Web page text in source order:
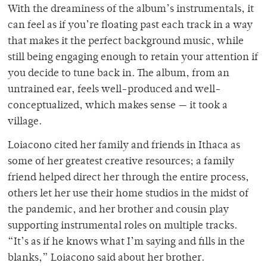
With the dreaminess of the album’s instrumentals, it
can feel as if you’re floating past each track in a way
that makes it the perfect background music, while
still being engaging enough to retain your attention if
you decide to tune back in. The album, from an
untrained ear, feels well-produced and well-
conceptualized, which makes sense — it took a
village.
Loiacono cited her family and friends in Ithaca as
some of her greatest creative resources; a family
friend helped direct her through the entire process,
others let her use their home studios in the midst of
the pandemic, and her brother and cousin play
supporting instrumental roles on multiple tracks.
“It’s as if he knows what I’m saying and fills in the
blanks,” Loiacono said about her brother.